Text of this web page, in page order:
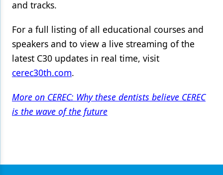
and tracks.
For a full listing of all educational courses and
speakers and to view a live streaming of the
latest C30 updates in real time, visit
cerec30th.com.
More on CEREC: Why these dentists believe CEREC
is the wave of the future